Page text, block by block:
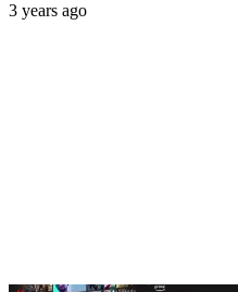
3 years ago